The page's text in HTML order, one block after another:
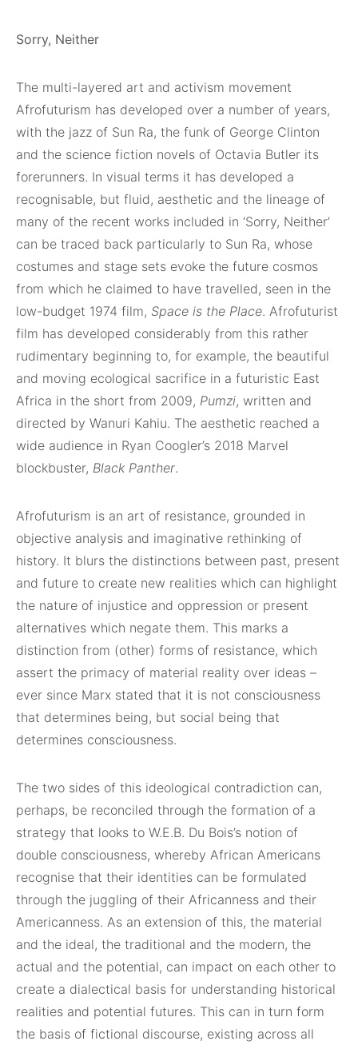
Sorry, Neither
The multi-layered art and activism movement
Afrofuturism has developed over a number of years,
with the jazz of Sun Ra, the funk of George Clinton
and the science fiction novels of Octavia Butler its
forerunners. In visual terms it has developed a
recognisable, but fluid, aesthetic and the lineage of
many of the recent works included in ‘Sorry, Neither’
can be traced back particularly to Sun Ra, whose
costumes and stage sets evoke the future cosmos
from which he claimed to have travelled, seen in the
low-budget 1974 film, Space is the Place. Afrofuturist
film has developed considerably from this rather
rudimentary beginning to, for example, the beautiful
and moving ecological sacrifice in a futuristic East
Africa in the short from 2009, Pumzi, written and
directed by Wanuri Kahiu. The aesthetic reached a
wide audience in Ryan Coogler’s 2018 Marvel
blockbuster, Black Panther.
Afrofuturism is an art of resistance, grounded in
objective analysis and imaginative rethinking of
history. It blurs the distinctions between past, present
and future to create new realities which can highlight
the nature of injustice and oppression or present
alternatives which negate them. This marks a
distinction from (other) forms of resistance, which
assert the primacy of material reality over ideas –
ever since Marx stated that it is not consciousness
that determines being, but social being that
determines consciousness.
The two sides of this ideological contradiction can,
perhaps, be reconciled through the formation of a
strategy that looks to W.E.B. Du Bois’s notion of
double consciousness, whereby African Americans
recognise that their identities can be formulated
through the juggling of their Africanness and their
Americanness. As an extension of this, the material
and the ideal, the traditional and the modern, the
actual and the potential, can impact on each other to
create a dialectical basis for understanding historical
realities and potential futures. This can in turn form
the basis of fictional discourse, existing across all